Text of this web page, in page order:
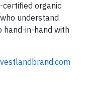
certified organic
understand
hand-in-hand with